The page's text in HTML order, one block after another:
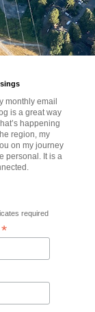
monthly email
is a great way
happening
region, my
on my journey
personal. It is a
required
*